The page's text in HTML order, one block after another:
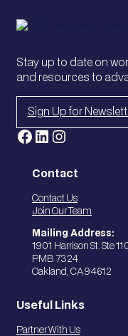
Stay up to date on
and resources to
Sign Up for
Facebook LinkedIn Instagram
Contact
Contact Us
Join Our Team
Mailing Address:
1901 Harrison St. Ste
PMB 7324
Oakland, CA 94612
Useful Links
Partner With Us